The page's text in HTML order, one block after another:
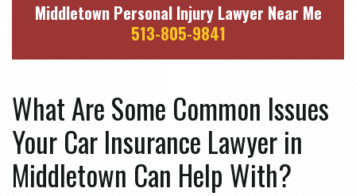
Middletown Personal Injury Lawyer Near Me
513-805-9841
What Are Some Common Issues
Your Car Insurance Lawyer in
Middletown Can Help With?